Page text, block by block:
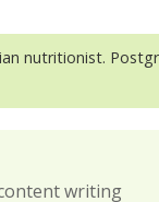
nutritionist.
writing